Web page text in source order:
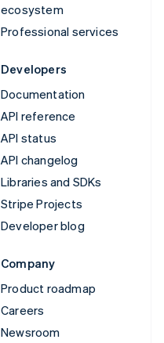
ecosystem
Professional services
Developers
Documentation
API reference
API status
API changelog
Libraries and SDKs
Stripe Projects
Developer blog
Company
Product roadmap
Careers
Newsroom